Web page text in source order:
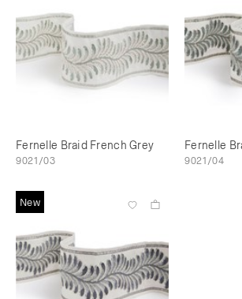
Fernelle Braid French Grey
9021/03
Fernelle
9021/04
New